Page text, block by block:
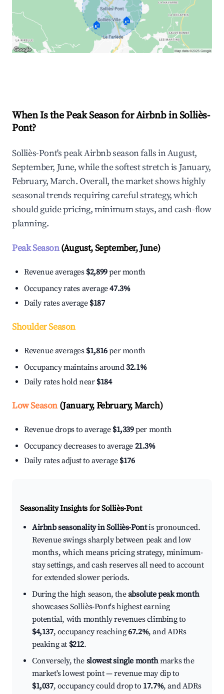
🏠 🏠
When Is the Peak Season for Airbnb in Solliès-
Pont?
Solliès-Pont's peak Airbnb season falls in August,
September, June, while the softest stretch is January,
February, March. Overall, the market shows highly
seasonal trends requiring careful strategy, which
should guide pricing, minimum stays, and cash-flow
planning.
Peak Season(August, September, June)
Revenue averages $2,899per month
Occupancy rates average47.3%
Daily rates average $187
Shoulder Season
Revenue averages $1,816per month
Occupancy maintains around32.1%
Daily rates hold near $184
Low Season(January, February, March)
Revenue drops to average $1,339per month
Occupancy decreases to average 21.3%
Daily rates adjust to average $176
Seasonality Insights for Solliès-Pont
Airbnb seasonality in Solliès-Pontis pronounced.
Revenue swings sharply between peak and low
months, which means pricing strategy, minimum-
stay settings, and cash reserves all need to account
for extended slower periods.
During the high season, theabsolute peak month
showcases Solliès-Pont's highest earning
potential, with monthly revenues climbing to
$4,137, occupancy reaching67.2%, and ADRs
peaking at $212.
Conversely, the slowest single monthmarks the
market's lowest point — revenue may dip to
$1,037, occupancy could drop to 17.7%, and ADRs